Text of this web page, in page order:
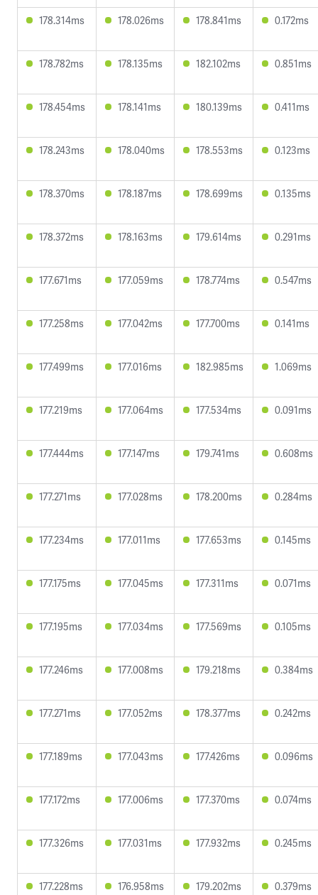
178.314ms 178.026ms 178.841ms 0.172ms
178.782ms 178.135ms 182.102ms 0.851ms
178.454ms 178.141ms 180.139ms 0.411ms
178.243ms 178.040ms 178.553ms 0.123ms
178.370ms 178.187ms 178.699ms 0.135ms
178.372ms 178.163ms 179.614ms 0.291ms
177.671ms 177.059ms 178.774ms 0.547ms
177.258ms 177.042ms 177.700ms 0.141ms
177.499ms 177.016ms 182.985ms 1.069ms
177.219ms 177.064ms 177.534ms 0.091ms
177.444ms 177.147ms 179.741ms 0.608ms
177.271ms 177.028ms 178.200ms 0.284ms
177.234ms 177.011ms 177.653ms 0.145ms
177.175ms 177.045ms 177.311ms 0.071ms
177.195ms 177.034ms 177.569ms 0.105ms
177.246ms 177.008ms 179.218ms 0.384ms
177.271ms 177.052ms 178.377ms 0.242ms
177.189ms 177.043ms 177.426ms 0.096ms
177.172ms 177.006ms 177.370ms 0.074ms
177.326ms 177.031ms 177.932ms 0.245ms
177.228ms 176.958ms 179.202ms 0.379ms